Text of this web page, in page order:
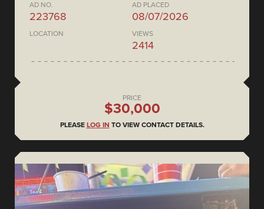
AD NO.
223768
AD PLACED
08/07/2026
LOCATION VIEWS
2414
PRICE
$30,000
PLEASE LOG IN TO VIEW CONTACT DETAILS.